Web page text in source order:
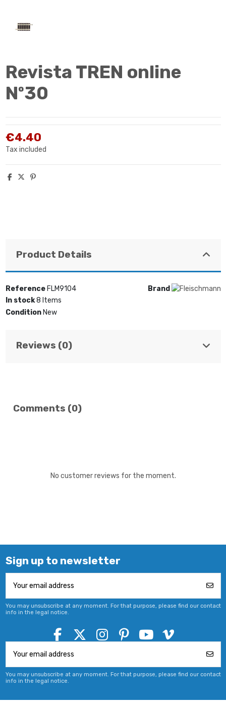
Revista TREN online
Nº30
€4.40
Tax included
Product Details
Brand
Reference FLM9104
In stock 8 Items
Condition New
Reviews (0)
Comments (0)
No customer reviews for the moment.
Sign up to newsletter
You may unsubscribe at any moment. For that purpose, please find our contact
info in the legal notice.
You may unsubscribe at any moment. For that purpose, please find our contact
info in the legal notice.